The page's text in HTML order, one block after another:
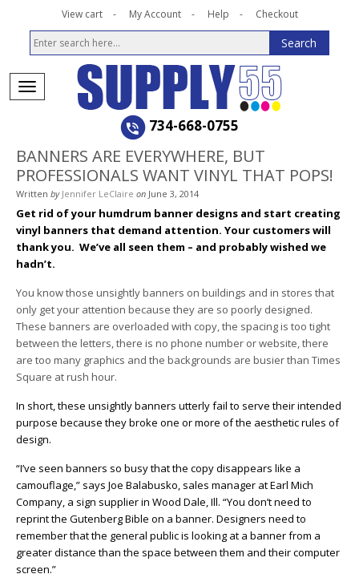
View cart My Account Help Checkout
734-668-0755
BANNERS ARE EVERYWHERE, BUT
PROFESSIONALS WANT VINYL THAT POPS!
Written by Jennifer LeClaire on June 3, 2014
Get rid of your humdrum banner designs and start creating
vinyl banners that demand attention. Your customers will
thank you. We’ve all seen them – and probably wished we
hadn’t.
You know those unsightly banners on buildings and in stores that
only get your attention because they are so poorly designed.
These banners are overloaded with copy, the spacing is too tight
between the letters, there is no phone number or website, there
are too many graphics and the backgrounds are busier than Times
Square at rush hour.
In short, these unsightly banners utterly fail to serve their intended
purpose because they broke one or more of the aesthetic rules of
design.
“I’ve seen banners so busy that the copy disappears like a
camouflage,” says Joe Balabusko, sales manager at Earl Mich
Company, a sign supplier in Wood Dale, Ill. “You don’t need to
reprint the Gutenberg Bible on a banner. Designers need to
remember that the general public is looking at a banner from a
greater distance than the space between them and their computer
screen.”